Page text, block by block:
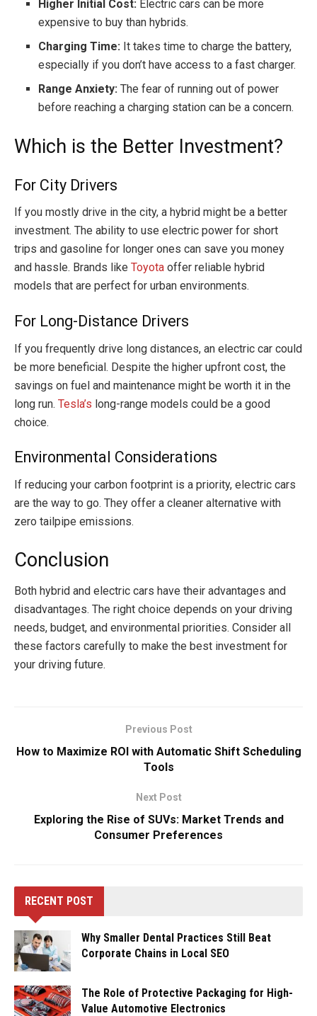
Higher Initial Cost: Electric cars can be more
expensive to buy than hybrids.
Charging Time: It takes time to charge the battery,
especially if you don’t have access to a fast charger.
Range Anxiety: The fear of running out of power
before reaching a charging station can be a concern.
Which is the Better Investment?
For City Drivers
If you mostly drive in the city, a hybrid might be a better
investment. The ability to use electric power for short
trips and gasoline for longer ones can save you money
and hassle. Brands like Toyota offer reliable hybrid
models that are perfect for urban environments.
For Long-Distance Drivers
If you frequently drive long distances, an electric car could
be more beneficial. Despite the higher upfront cost, the
savings on fuel and maintenance might be worth it in the
long run. Tesla’s long-range models could be a good
choice.
Environmental Considerations
If reducing your carbon footprint is a priority, electric cars
are the way to go. They offer a cleaner alternative with
zero tailpipe emissions.
Conclusion
Both hybrid and electric cars have their advantages and
disadvantages. The right choice depends on your driving
needs, budget, and environmental priorities. Consider all
these factors carefully to make the best investment for
your driving future.
Previous Post
How to Maximize ROI with Automatic Shift Scheduling
Tools
Next Post
Exploring the Rise of SUVs: Market Trends and
Consumer Preferences
RECENT POST
Why Smaller Dental Practices Still Beat
Corporate Chains in Local SEO
The Role of Protective Packaging for High-
Value Automotive Electronics